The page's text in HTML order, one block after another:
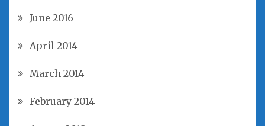
June 2016
April 2014
March 2014
February 2014